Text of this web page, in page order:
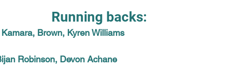
Running backs:
Brown, Kyren Williams
Robinson, Devon Achane